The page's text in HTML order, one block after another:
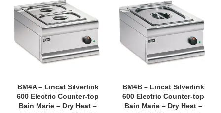
BM4A – Lincat Silverlink
600 Electric Counter-top
Bain Marie – Dry Heat –
BM4B – Lincat Silverlink
600 Electric Counter-top
Bain Marie – Dry Heat –